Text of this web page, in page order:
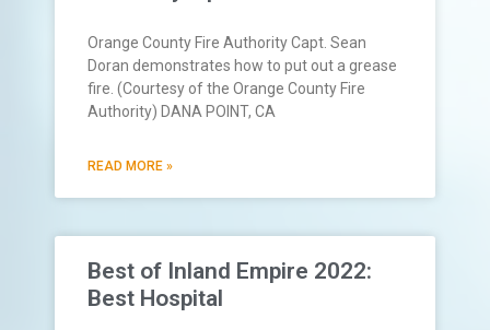
Orange County Fire Authority Capt. Sean
Doran demonstrates how to put out a grease
fire. (Courtesy of the Orange County Fire
Authority) DANA POINT, CA
READ MORE »
Best of Inland Empire 2022:
Best Hospital